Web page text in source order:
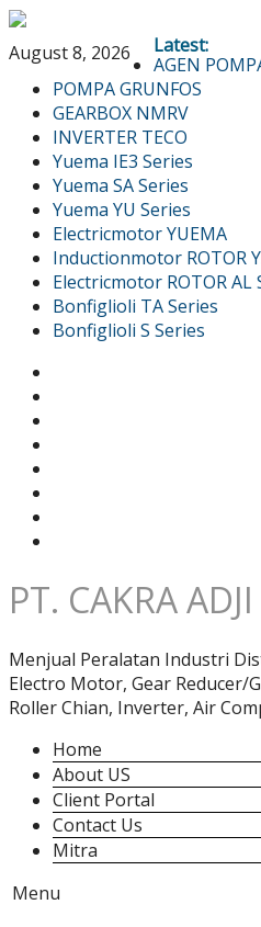
August 8, 2026
Latest:
AGEN
POMPA GRUNFOS
GEARBOX NMRV
INVERTER TECO
Yuema IE3 Series
Yuema SA Series
Yuema YU Series
Electricmotor YUEMA
Inductionmotor ROTOR
Electricmotor ROTOR AL
Bonfiglioli TA Series
Bonfiglioli S Series
PT. CAKRA
Menjual Peralatan Industri
Electro Motor, Gear Reducer/
Roller Chian, Inverter, Air
Home
About US
Client Portal
Contact Us
Mitra
Menu